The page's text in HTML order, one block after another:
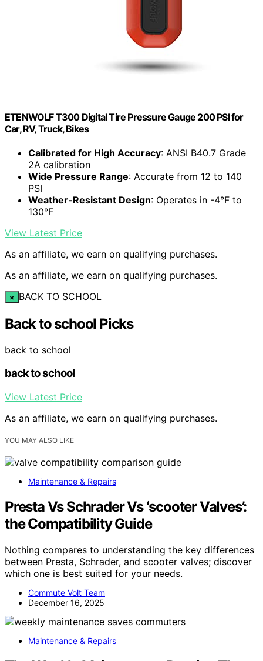
ETENWOLF T300 Digital Tire Pressure Gauge 200 PSI for
Car, RV, Truck, Bikes
Calibrated for High Accuracy: ANSI B40.7 Grade
2A calibration
Wide Pressure Range: Accurate from 12 to 140
PSI
Weather-Resistant Design: Operates in -4°F to
130°F
View Latest Price
As an affiliate, we earn on qualifying purchases.
As an affiliate, we earn on qualifying purchases.
× BACK TO SCHOOL
Back to school Picks
back to school
back to school
View Latest Price
As an affiliate, we earn on qualifying purchases.
YOU MAY ALSO LIKE
Maintenance & Repairs
Presta Vs Schrader Vs ‘scooter Valves’:
the Compatibility Guide
Nothing compares to understanding the key differences
between Presta, Schrader, and scooter valves; discover
which one is best suited for your needs.
Commute Volt Team
December 16, 2025
Maintenance & Repairs